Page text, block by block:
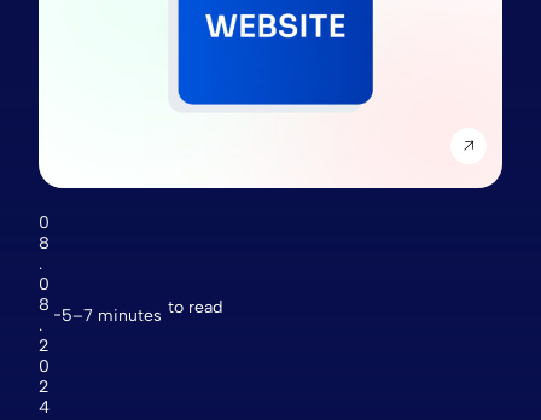
0
8
.
0
8
.
2
0
2
4
5–7 minutes to read